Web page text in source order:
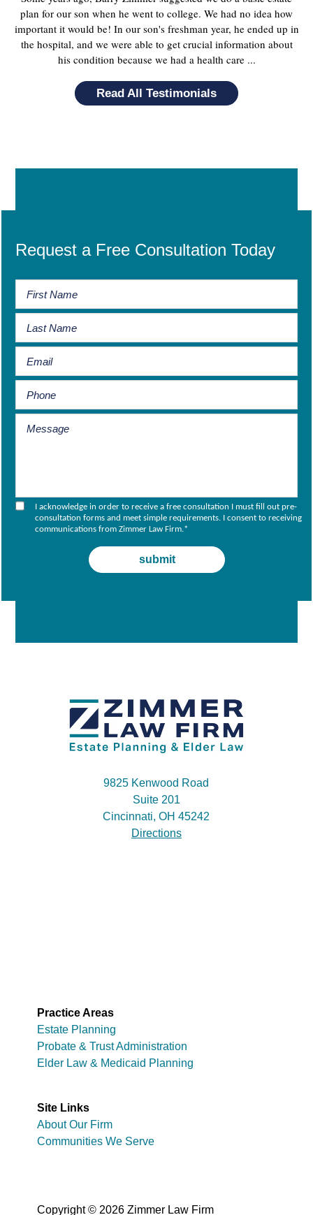
plan for our son when he went to college. We had no idea how
important it would be! In our son's freshman year, he ended up in
the hospital, and we were able to get crucial information about
his condition because we had a health care ...
Read All Testimonials
Request a Free Consultation Today
I acknowledge in order to receive a free consultation I must fill out pre-
consultation forms and meet simple requirements. I consent to receiving
communications from Zimmer Law Firm.*
9825 Kenwood Road
Suite 201
Cincinnati, OH 45242
Directions
Practice Areas
Estate Planning
Probate & Trust Administration
Elder Law & Medicaid Planning
Site Links
About Our Firm
Communities We Serve
Copyright © 2026 Zimmer Law Firm